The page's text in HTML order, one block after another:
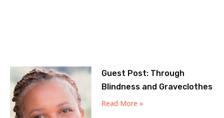
Guest Post: Through
Blindness and Graveclothes
Read More »